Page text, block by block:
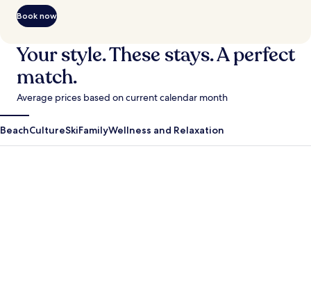
Book now
Your style. These stays. A perfect
match.
Average prices based on current calendar month
BeachCultureSkiFamilyWellness and Relaxation